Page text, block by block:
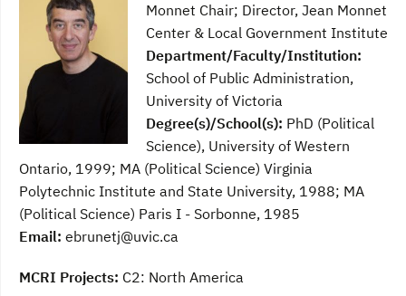
Monnet Chair; Director, Jean Monnet
Center & Local Government Institute
Department/Faculty/Institution:
School of Public Administration,
University of Victoria
Degree(s)/School(s): PhD (Political
Science), University of Western
Ontario, 1999; MA (Political Science) Virginia
Polytechnic Institute and State University, 1988; MA
(Political Science) Paris I - Sorbonne, 1985
Email: ebrunetj@uvic.ca
MCRI Projects: C2: North America